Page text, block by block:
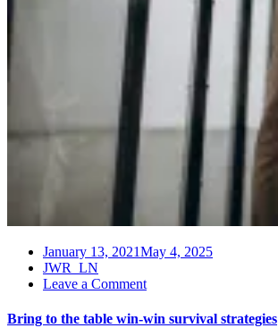
January 13, 2021May 4, 2025
JWR_LN
Leave a Commenton
to
Bring to the table win-win survival strategies